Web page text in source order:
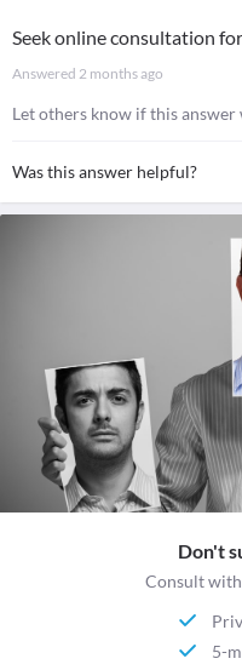
Seek online consultation
Answered 2 months ago
Let others know if this answer
Was this answer helpful?
Don't
Consult
5-